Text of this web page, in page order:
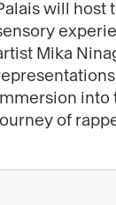
will host
Mika
into
of